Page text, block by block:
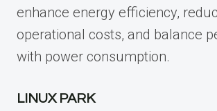
enhance energy efficiency,
operational costs, and balance
with power consumption.
LINUX PARK